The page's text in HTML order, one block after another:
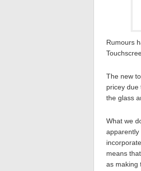
Rumours
The new
pricey due
the glass
What we
apparently
means
as making